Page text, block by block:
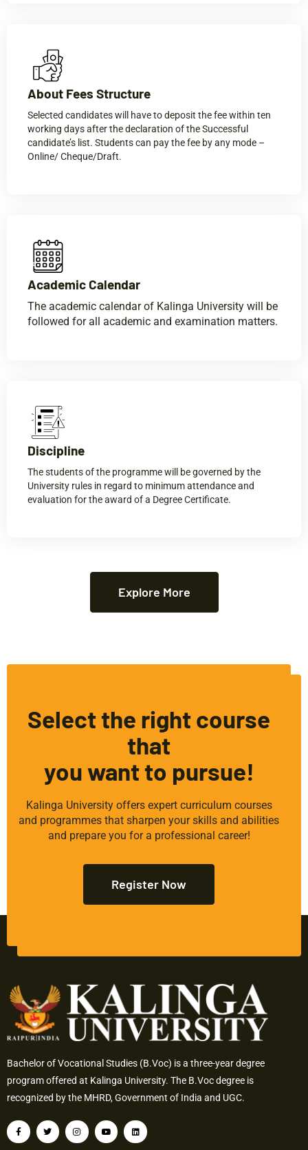
About Fees Structure​
Selected candidates will have to deposit the fee within ten
working days after the declaration of the Successful
candidate’s list. Students can pay the fee by any mode –
Online/ Cheque/Draft.
Academic Calendar​
The academic calendar of Kalinga University will be
followed for all academic and examination matters.
Discipline​
The students of the programme will be governed by the
University rules in regard to minimum attendance and
evaluation for the award of a Degree Certificate.
Explore More
Select the right course
that
you want to pursue!
Kalinga University offers expert curriculum courses
and programmes that sharpen your skills and abilities
and prepare you for a professional career!
Register Now
Bachelor of Vocational Studies (B.Voc) is a three-year degree
program offered at Kalinga University. The B.Voc degree is
recognized by the MHRD, Government of India and UGC.